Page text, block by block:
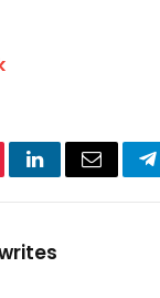
LinkedInEmail